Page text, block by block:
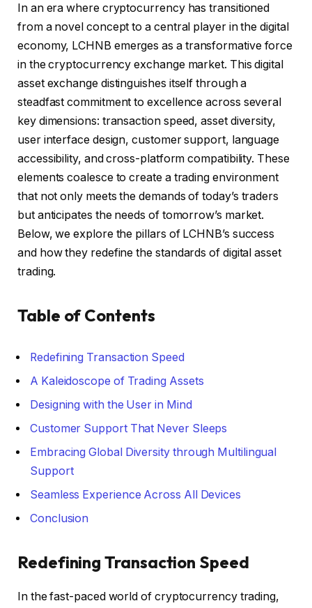
In an era where cryptocurrency has transitioned
from a novel concept to a central player in the digital
economy, LCHNB emerges as a transformative force
in the cryptocurrency exchange market. This digital
asset exchange distinguishes itself through a
steadfast commitment to excellence across several
key dimensions: transaction speed, asset diversity,
user interface design, customer support, language
accessibility, and cross-platform compatibility. These
elements coalesce to create a trading environment
that not only meets the demands of today’s traders
but anticipates the needs of tomorrow’s market.
Below, we explore the pillars of LCHNB’s success
and how they redefine the standards of digital asset
trading.
Table of Contents
Redefining Transaction Speed
A Kaleidoscope of Trading Assets
Designing with the User in Mind
Customer Support That Never Sleeps
Embracing Global Diversity through Multilingual
Support
Seamless Experience Across All Devices
Conclusion
Redefining Transaction Speed
In the fast-paced world of cryptocurrency trading,